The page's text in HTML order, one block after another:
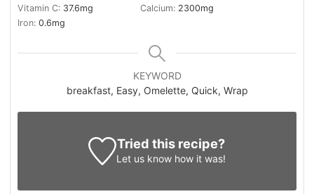
Vitamin C: 37.6mg Calcium: 2300mg
Iron: 0.6mg
KEYWORD
breakfast, Easy, Omelette, Quick, Wrap
Tried this recipe?
Let us know how it was!